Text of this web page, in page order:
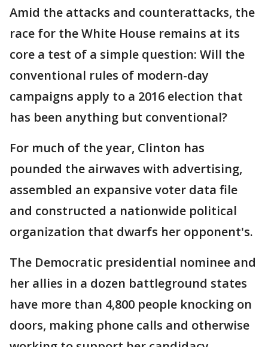
Amid the attacks and counterattacks, the
race for the White House remains at its
core a test of a simple question: Will the
conventional rules of modern-day
campaigns apply to a 2016 election that
has been anything but conventional?
For much of the year, Clinton has
pounded the airwaves with advertising,
assembled an expansive voter data file
and constructed a nationwide political
organization that dwarfs her opponent's.
The Democratic presidential nominee and
her allies in a dozen battleground states
have more than 4,800 people knocking on
doors, making phone calls and otherwise